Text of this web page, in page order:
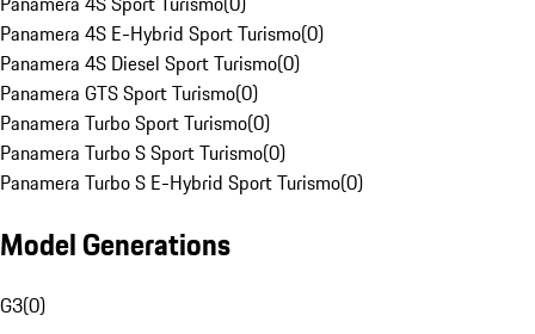
Panamera 4S E-Hybrid Sport Turismo(0)
Panamera 4S Diesel Sport Turismo(0)
Panamera GTS Sport Turismo(0)
Panamera Turbo Sport Turismo(0)
Panamera Turbo S Sport Turismo(0)
Panamera Turbo S E-Hybrid Sport Turismo(0)
Model Generations
G3(0)